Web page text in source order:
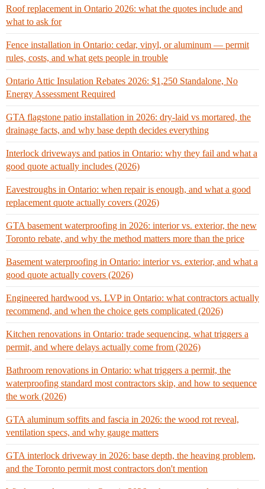
Roof replacement in Ontario 2026: what the quotes include and
what to ask for
Fence installation in Ontario: cedar, vinyl, or aluminum — permit
rules, costs, and what gets people in trouble
Ontario Attic Insulation Rebates 2026: $1,250 Standalone, No
Energy Assessment Required
GTA flagstone patio installation in 2026: dry-laid vs mortared, the
drainage facts, and why base depth decides everything
Interlock driveways and patios in Ontario: why they fail and what a
good quote actually includes (2026)
Eavestroughs in Ontario: when repair is enough, and what a good
replacement quote actually covers (2026)
GTA basement waterproofing in 2026: interior vs. exterior, the new
Toronto rebate, and why the method matters more than the price
Basement waterproofing in Ontario: interior vs. exterior, and what a
good quote actually covers (2026)
Engineered hardwood vs. LVP in Ontario: what contractors actually
recommend, and when the choice gets complicated (2026)
Kitchen renovations in Ontario: trade sequencing, what triggers a
permit, and where delays actually come from (2026)
Bathroom renovations in Ontario: what triggers a permit, the
waterproofing standard most contractors skip, and how to sequence
the work (2026)
GTA aluminum soffits and fascia in 2026: the wood rot reveal,
ventilation specs, and why gauge matters
GTA interlock driveway in 2026: base depth, the heaving problem,
and the Toronto permit most contractors don't mention